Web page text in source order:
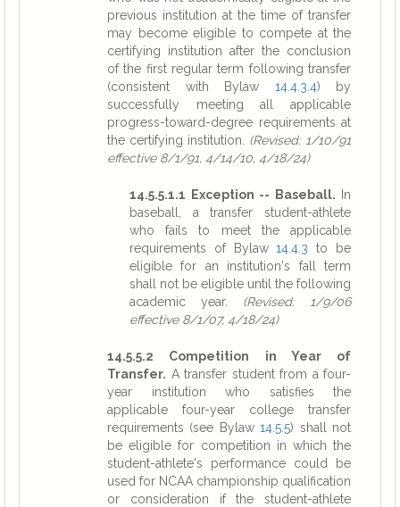
previous institution at the time of transfer
may become eligible to compete at the
certifying institution after the conclusion
of the first regular term following transfer
(consistent with Bylaw 14.4.3.4) by
successfully meeting all applicable
progress-toward-degree requirements at
the certifying institution. (Revised: 1/10/91
effective 8/1/91, 4/14/10, 4/18/24)
14.5.5.1.1 Exception -- Baseball. In
baseball, a transfer student-athlete
who fails to meet the applicable
requirements of Bylaw14.4.3 to be
eligible for an institution's fall term
shall not be eligible until the following
academic year. (Revised: 1/9/06
effective 8/1/07, 4/18/24)
14.5.5.2 Competition in Year of
Transfer. A transfer student from a four-
year institution who satisfies the
applicable four-year college transfer
requirements (see Bylaw14.5.5) shall not
be eligible for competition in which the
student-athlete's performance could be
used for NCAA championship qualification
or consideration if the student-athlete